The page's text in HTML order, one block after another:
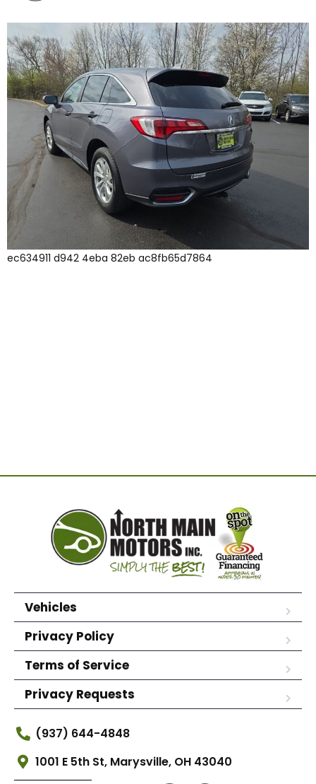
ec634911 d942 4eba 82eb ac8fb65d7864
Vehicles
Privacy Policy
Terms of Service
Privacy Requests
(937) 644-4848
1001 E 5th St, Marysville, OH 43040